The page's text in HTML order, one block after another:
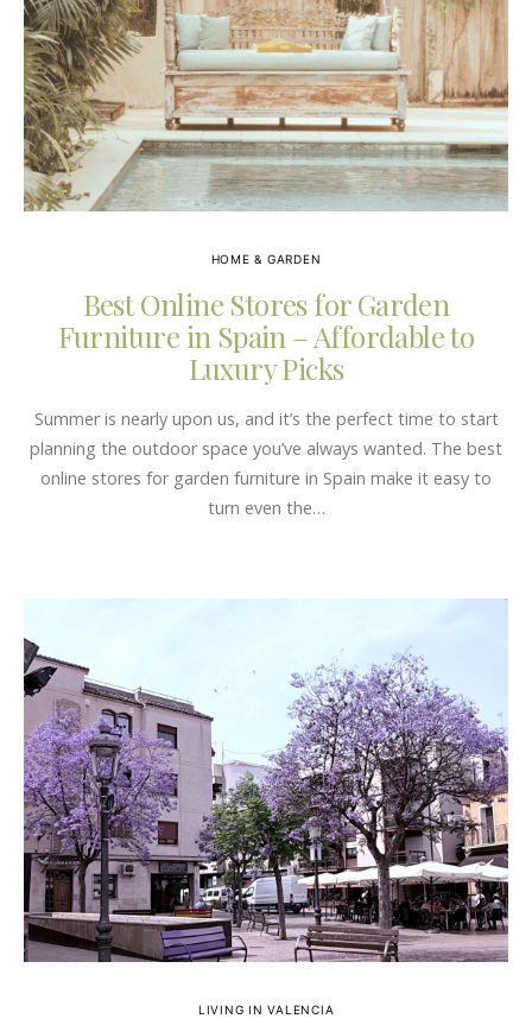
HOME & GARDEN
Best Online Stores for Garden
Furniture in Spain – Affordable to
Luxury Picks
Summer is nearly upon us, and it’s the perfect time to start
planning the outdoor space you’ve always wanted. The best
online stores for garden furniture in Spain make it easy to
turn even the…
LIVING IN VALENCIA